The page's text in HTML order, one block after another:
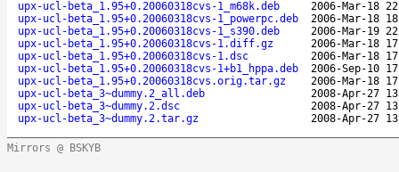
upx-ucl-beta_1.95+0.20060318cvs-1_m68k.deb
2006-Mar-18
upx-ucl-beta_1.95+0.20060318cvs-1_powerpc.deb
2006-Mar-18
upx-ucl-beta_1.95+0.20060318cvs-1_s390.deb
2006-Mar-19
upx-ucl-beta_1.95+0.20060318cvs-1.diff.gz
2006-Mar-18
upx-ucl-beta_1.95+0.20060318cvs-1.dsc
2006-Mar-18
upx-ucl-beta_1.95+0.20060318cvs-1+b1_hppa.deb
2006-Sep-10
upx-ucl-beta_1.95+0.20060318cvs.orig.tar.gz
2006-Mar-18
upx-ucl-beta_3~dummy.2_all.deb
2008-Apr-27
upx-ucl-beta_3~dummy.2.dsc
2008-Apr-27
upx-ucl-beta_3~dummy.2.tar.gz
2008-Apr-27
Mirrors @ BSKYB